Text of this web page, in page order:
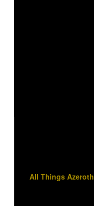
All Things Azeroth